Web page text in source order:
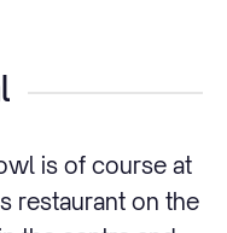
is of course at
restaurant on the